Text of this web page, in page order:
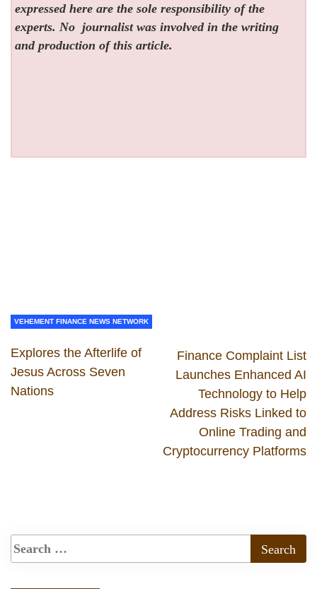
expressed here are the sole responsibility of the
experts. No journalist was involved in the writing
and production of this article.
VEHEMENT FINANCE NEWS NETWORK
Explores the Afterlife of
Jesus Across Seven
Nations
Finance Complaint List
Launches Enhanced AI
Technology to Help
Address Risks Linked to
Online Trading and
Cryptocurrency Platforms